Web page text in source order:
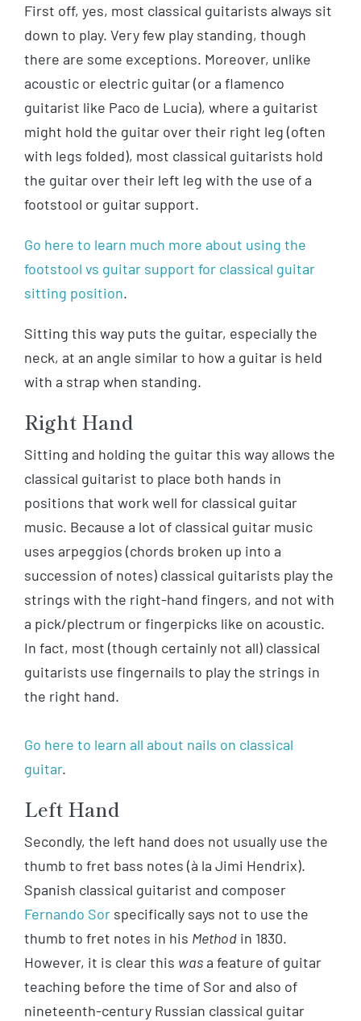
First off, yes, most classical guitarists always sit
down to play. Very few play standing, though
there are some exceptions. Moreover, unlike
acoustic or electric guitar (or a flamenco
guitarist like Paco de Lucia), where a guitarist
might hold the guitar over their right leg (often
with legs folded), most classical guitarists hold
the guitar over their left leg with the use of a
footstool or guitar support.
Go here to learn much more about using the
footstool vs guitar support for classical guitar
sitting position.
Sitting this way puts the guitar, especially the
neck, at an angle similar to how a guitar is held
with a strap when standing.
Right Hand
Sitting and holding the guitar this way allows the
classical guitarist to place both hands in
positions that work well for classical guitar
music. Because a lot of classical guitar music
uses arpeggios (chords broken up into a
succession of notes) classical guitarists play the
strings with the right-hand fingers, and not with
a pick/plectrum or fingerpicks like on acoustic.
In fact, most (though certainly not all) classical
guitarists use fingernails to play the strings in
the right hand.
Go here to learn all about nails on classical
guitar.
Left Hand
Secondly, the left hand does not usually use the
thumb to fret bass notes (à la Jimi Hendrix).
Spanish classical guitarist and composer
Fernando Sor specifically says not to use the
thumb to fret notes in his Methodin 1830.
However, it is clear this wasa feature of guitar
teaching before the time of Sor and also of
nineteenth-century Russian classical guitar